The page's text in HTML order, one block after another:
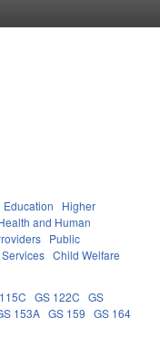
Education
Higher
and Human
Public
Child Welfare
GS 122C GS
153A GS 159 GS 164